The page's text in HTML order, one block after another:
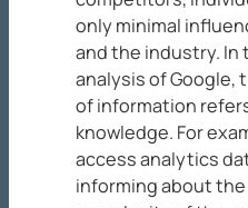
only minimal
and the industry. In
analysis of Google,
of information
knowledge. For
access analytics
informing about